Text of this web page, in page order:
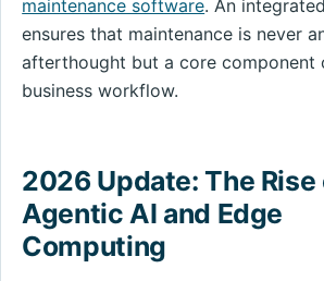
maintenance software. An
ensures that maintenance is never
afterthought but a core component
business workflow.
2026 Update: The Rise
Agentic AI and Edge
Computing